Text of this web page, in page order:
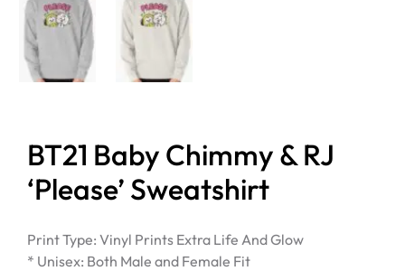
BT21 Baby Chimmy & RJ
‘Please’ Sweatshirt
Print Type: Vinyl Prints Extra Life And Glow
* Unisex: Both Male and Female Fit